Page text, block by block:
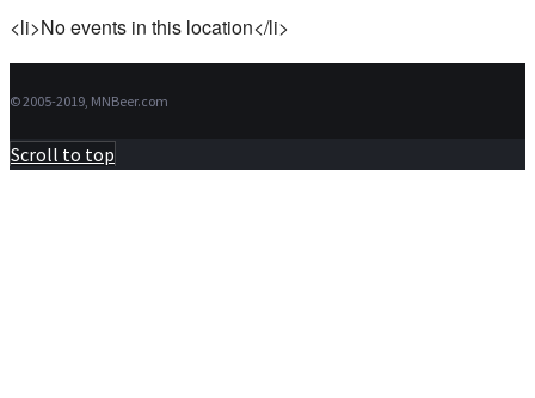
<li>No events in this location</li>
© 2005-2019, MNBeer.com
Scroll to top